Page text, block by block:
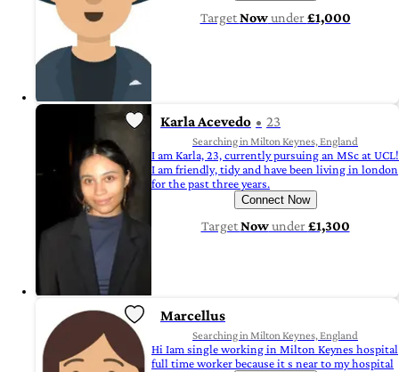
TargetNowunder£1,000
Karla Acevedo 23
Searching in Milton Keynes, England
I am Karla, 23, currently pursuing an MSc at UCL!
I am friendly, tidy and have been living in london
for the past three years.
Connect Now
TargetNowunder£1,300
Marcellus
Searching in Milton Keynes, England
Hi Iam single working in Milton Keynes hospital
full time worker because it s near to my hospital